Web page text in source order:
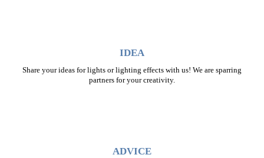
IDEA
Share your ideas for lights or lighting effects with us! We are sparring
partners for your creativity.
ADVICE